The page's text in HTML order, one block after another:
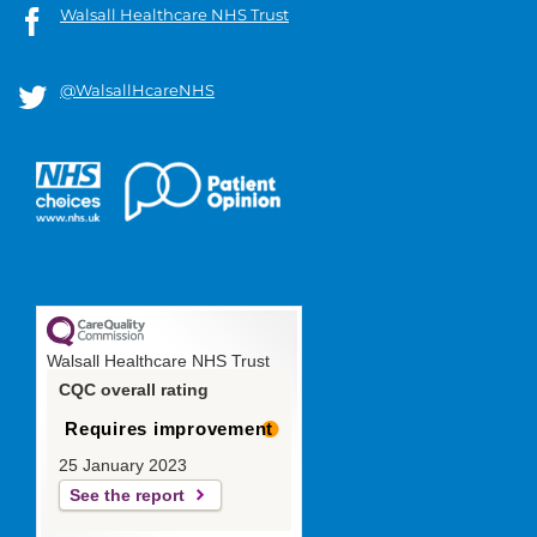
Walsall Healthcare NHS Trust
@WalsallHcareNHS
Walsall Healthcare NHS Trust
CQC overall rating
Requires improvement
25 January 2023
See the report